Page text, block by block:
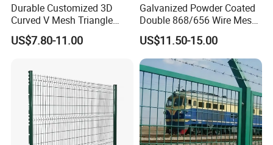
Durable Customized 3D
Curved V Mesh Triangle
Bending Galvanized Steel
Welded Wire Mesh PVC
Security Outdoor Garden
Perimeter Farm Fence
US$7.80-11.00
Galvanized Powder Coated
Double 868/656 Wire Mesh
Fence Security Fence
Customizable Welded Metal
Galvanized Powder Coated
Green Garden Factory Fence
US$11.50-15.00